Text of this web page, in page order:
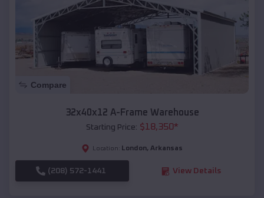
Compare
32x40x12 A-Frame Warehouse
Starting Price: $18,350*
Location: London, Arkansas
(208) 572-1441 View Details